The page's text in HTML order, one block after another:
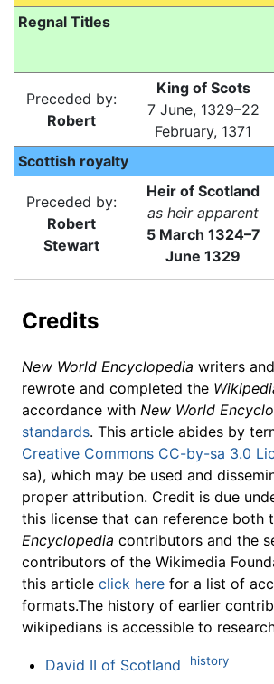
Regnal Titles
Preceded by:
Robert
King of Scots
7 June, 1329–22
February, 1371
Scottish royalty
Preceded by:
Robert
Stewart
Heir of Scotland
as heir apparent
5 March 1324–7
June 1329
Credits
New World Encyclopedia writers
rewrote and completed the
accordance with New World
standards. This article abides by
Creative Commons CC-by-sa 3.0
sa), which may be used and
proper attribution. Credit is due
this license that can reference both
Encyclopedia contributors and the
contributors of the Wikimedia
this article click here for a list of
formats.The history of earlier
wikipedians is accessible to
David II of Scotland history